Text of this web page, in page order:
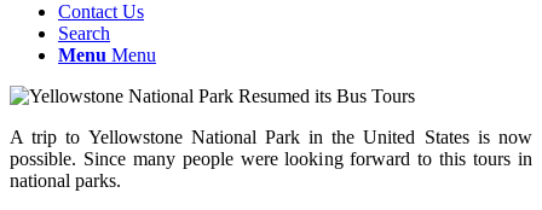
Contact Us
Search
Menu Menu
A trip to Yellowstone National Park in the United States is now
possible. Since many people were looking forward to this tours in
national parks.